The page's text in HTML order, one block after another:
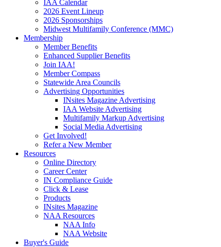
IAA Calendar
2026 Event Lineup
2026 Sponsorships
Midwest Multifamily Conference (MMC)
Membership
Member Benefits
Enhanced Supplier Benefits
Join IAA!
Member Compass
Statewide Area Councils
Advertising Opportunities
INsites Magazine Advertising
IAA Website Advertising
Multifamily Markup Advertising
Social Media Advertising
Get Involved!
Refer a New Member
Resources
Online Directory
Career Center
IN Compliance Guide
Click & Lease
Products
INsites Magazine
NAA Resources
NAA Info
NAA Website
Buyer's Guide